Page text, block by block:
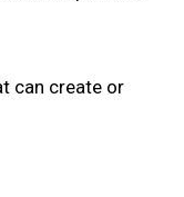
can create or